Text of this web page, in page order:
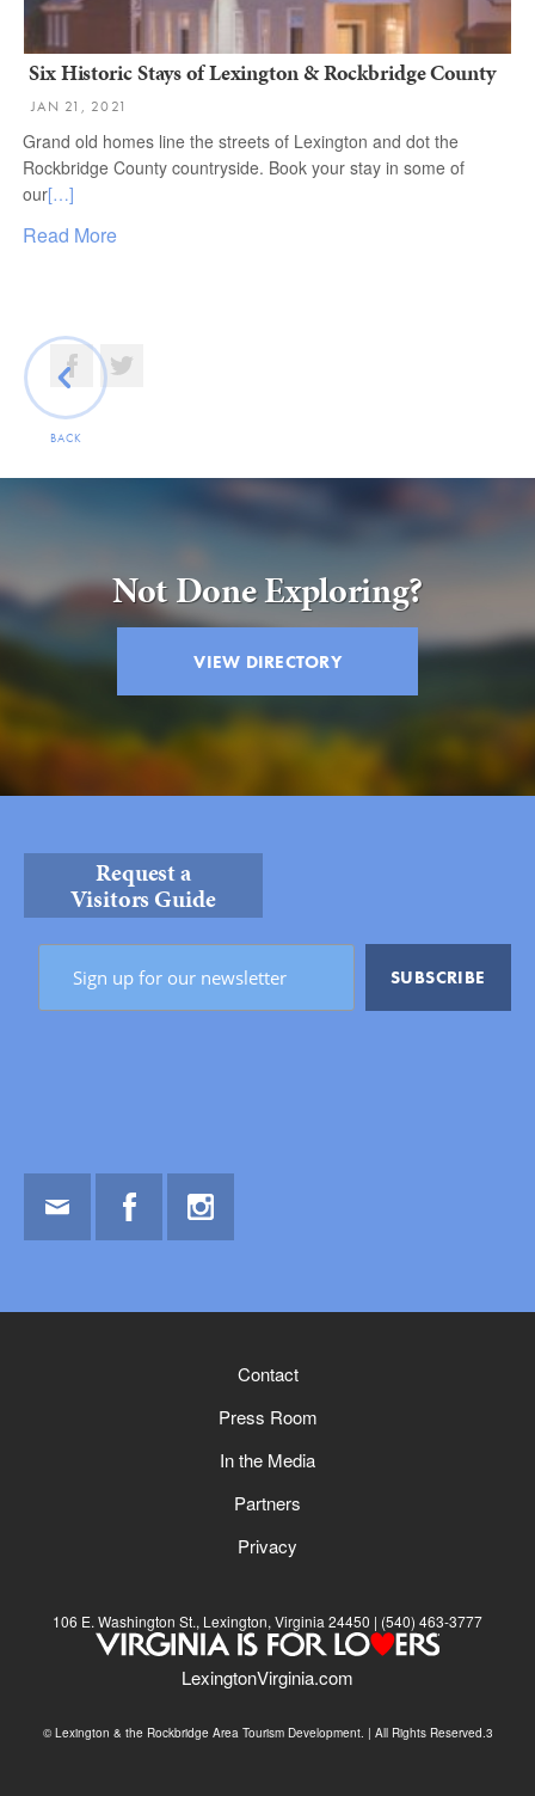
Six Historic Stays of Lexington & Rockbridge County
JAN 21, 2021
Grand old homes line the streets of Lexington and dot the
Rockbridge County countryside. Book your stay in some of
our[…]
Read More
BACK
Not Done Exploring?
VIEW DIRECTORY
Request a
Visitors Guide
Contact
Press Room
In the Media
Partners
Privacy
106 E. Washington St., Lexington, Virginia 24450 (540) 463-3777
LexingtonVirginia.com
© Lexington & the Rockbridge Area Tourism Development. | All Rights Reserved.3